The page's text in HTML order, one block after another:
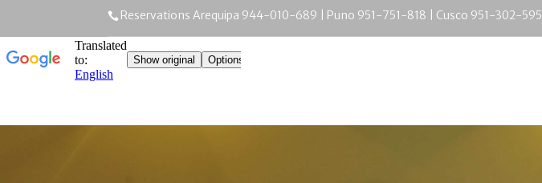
Reservations Arequipa 944-010-689 | Puno 951-751-818 | Cusco 951-302-595